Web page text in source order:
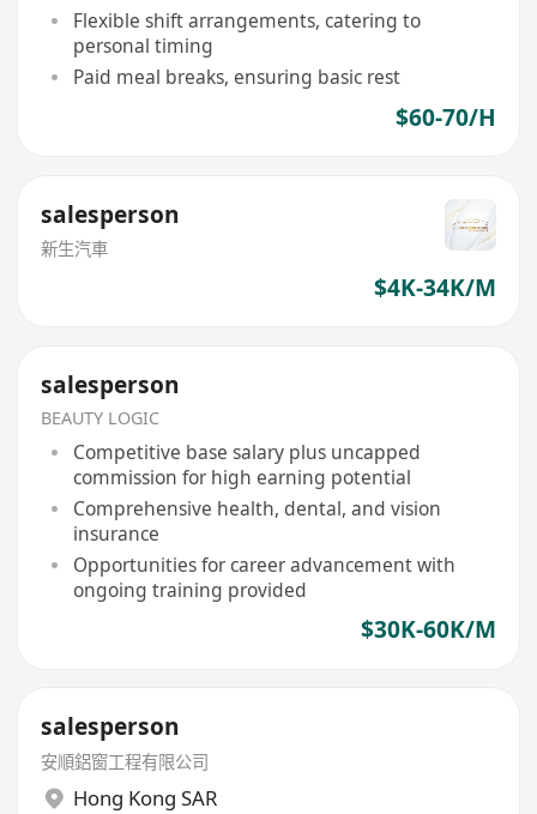
Flexible shift arrangements, catering to
personal timing
Paid meal breaks, ensuring basic rest
$60-70/H
salesperson
新生汽車
$4K-34K/M
salesperson
BEAUTY LOGIC
Competitive base salary plus uncapped
commission for high earning potential
Comprehensive health, dental, and vision
insurance
Opportunities for career advancement with
ongoing training provided
$30K-60K/M
salesperson
安順鋁窗工程有限公司
Hong Kong SAR